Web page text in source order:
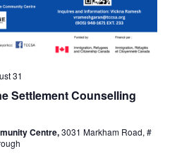
31
Settlement Counselling
Centre,3031 Markham Road, #